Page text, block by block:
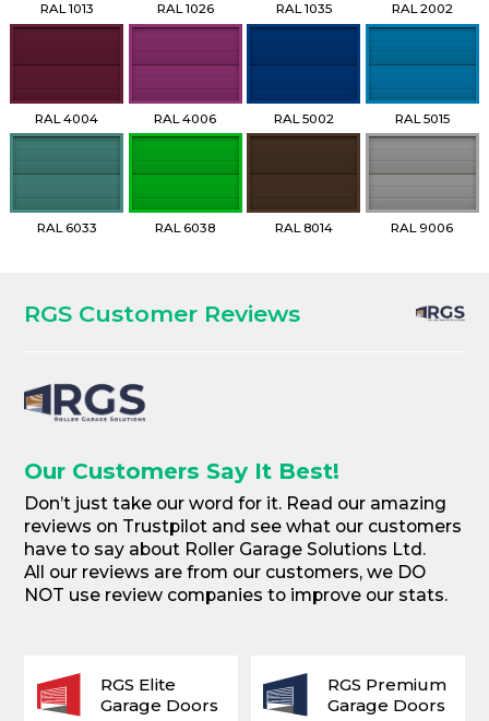
RAL 1013 RAL 1026 RAL 1035 RAL 2002
RAL 4004 RAL 4006 RAL 5002 RAL 5015
RAL 6033 RAL 6038 RAL 8014 RAL 9006
RGS Customer Reviews
Our Customers Say It Best!
Don’t just take our word for it. Read our amazing
reviews on Trustpilot and see what our customers
have to say about Roller Garage Solutions Ltd.
All our reviews are from our customers, we DO
NOT use review companies to improve our stats.
RGS Elite
Garage Doors
RGS Premium
Garage Doors